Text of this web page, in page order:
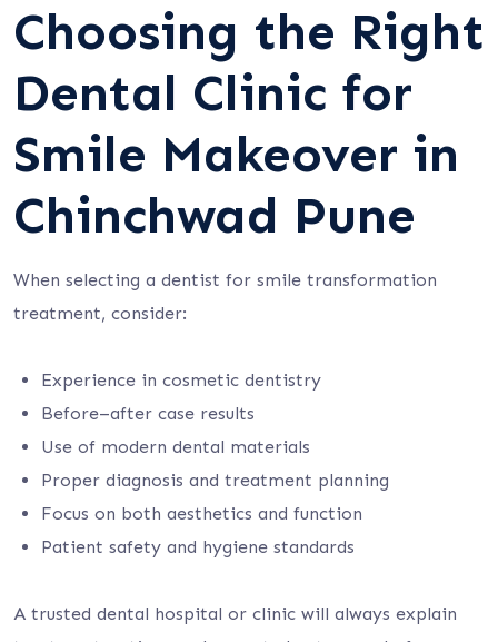
Choosing the Right
Dental Clinic for
Smile Makeover in
Chinchwad Pune
When selecting a dentist for smile transformation
treatment, consider:
Experience in cosmetic dentistry
Before–after case results
Use of modern dental materials
Proper diagnosis and treatment planning
Focus on both aesthetics and function
Patient safety and hygiene standards
A trusted dental hospital or clinic will always explain